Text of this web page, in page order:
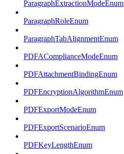
ParagraphExtractionModeEnum
ParagraphRoleEnum
ParagraphTabAlignmentEnum
PDFAComplianceModeEnum
PDFAttachmentBindingEnum
PDFEncryptionAlgorithmEnum
PDFExportModeEnum
PDFExportScenarioEnum
PDFKeyLengthEnum